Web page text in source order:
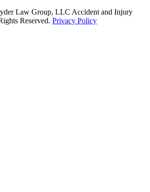
Law Group, LLC Accident and Injury
Reserved. Privacy Policy